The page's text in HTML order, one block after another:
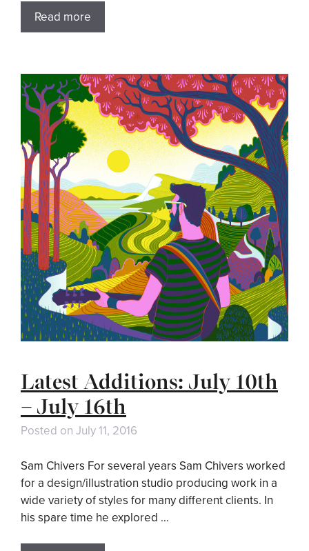
Read more
Latest Additions: July 10th
– July 16th
Posted on July 11, 2016
Sam Chivers For several years Sam Chivers worked
for a design/illustration studio producing work in a
wide variety of styles for many different clients. In
his spare time he explored …